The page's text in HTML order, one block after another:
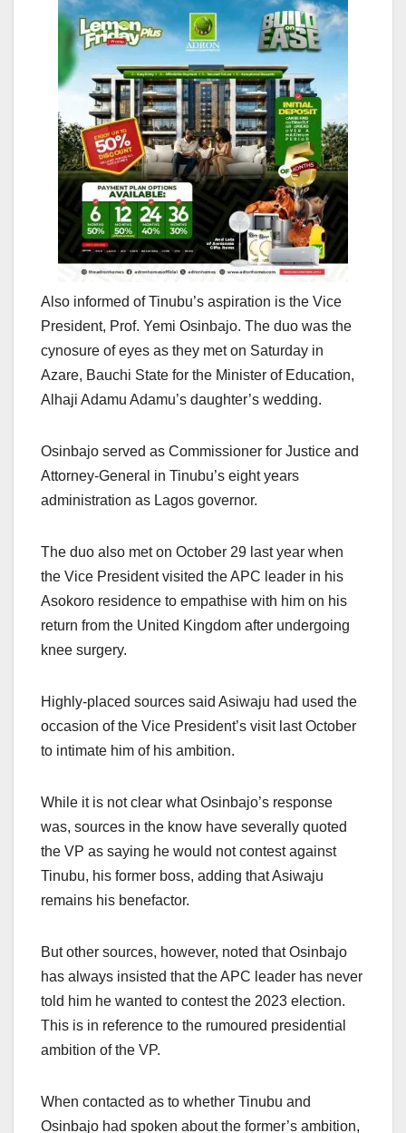
Also informed of Tinubu’s aspiration is the Vice
President, Prof. Yemi Osinbajo. The duo was the
cynosure of eyes as they met on Saturday in
Azare, Bauchi State for the Minister of Education,
Alhaji Adamu Adamu’s daughter’s wedding.
Osinbajo served as Commissioner for Justice and
Attorney-General in Tinubu’s eight years
administration as Lagos governor.
The duo also met on October 29 last year when
the Vice President visited the APC leader in his
Asokoro residence to empathise with him on his
return from the United Kingdom after undergoing
knee surgery.
Highly-placed sources said Asiwaju had used the
occasion of the Vice President’s visit last October
to intimate him of his ambition.
While it is not clear what Osinbajo’s response
was, sources in the know have severally quoted
the VP as saying he would not contest against
Tinubu, his former boss, adding that Asiwaju
remains his benefactor.
But other sources, however, noted that Osinbajo
has always insisted that the APC leader has never
told him he wanted to contest the 2023 election.
This is in reference to the rumoured presidential
ambition of the VP.
When contacted as to whether Tinubu and
Osinbajo had spoken about the former’s ambition,